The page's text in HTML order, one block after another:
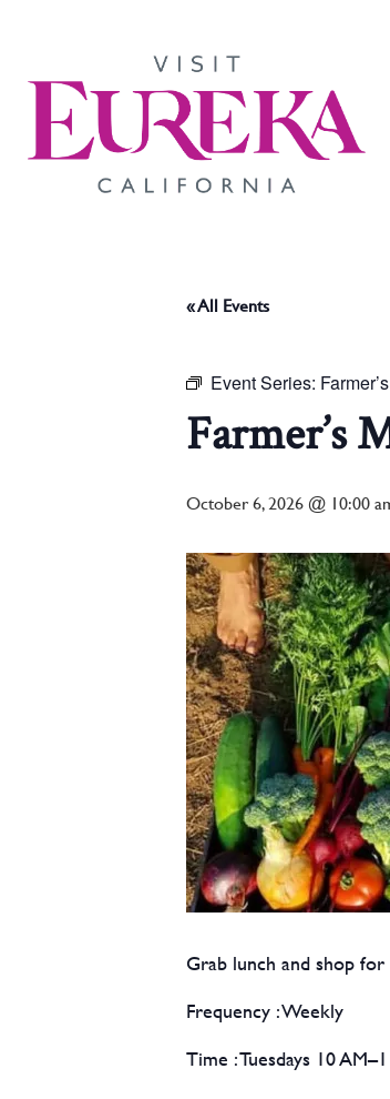
« All Events
Event Series:
Farmer’s
October 6, 2026 @ 10:00
Grab lunch and shop
Frequency :Weekly
Time :Tuesdays 10